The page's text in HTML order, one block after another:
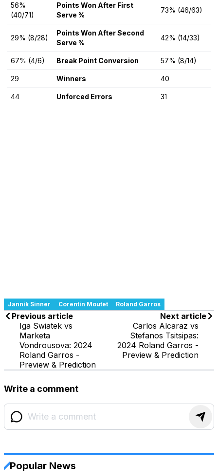
56%
(40/71)
Points Won After First
Serve %
73% (46/63)
29% (8/28)
Points Won After Second
Serve %
42% (14/33)
67% (4/6) Break Point Conversion 57% (8/14)
29 Winners 40
44 Unforced Errors 31
Jannik Sinner Corentin Moutet Roland Garros
Previous article
Iga Swiatek vs
Marketa
Vondrousova: 2024
Roland Garros -
Preview & Prediction
Next article
Carlos Alcaraz vs
Stefanos Tsitsipas:
2024 Roland Garros -
Preview & Prediction
Write a comment
Popular News